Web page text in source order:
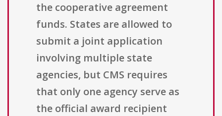
the cooperative agreement
funds. States are allowed to
submit a joint application
involving multiple state
agencies, but CMS requires
that only one agency serve as
the official award recipient